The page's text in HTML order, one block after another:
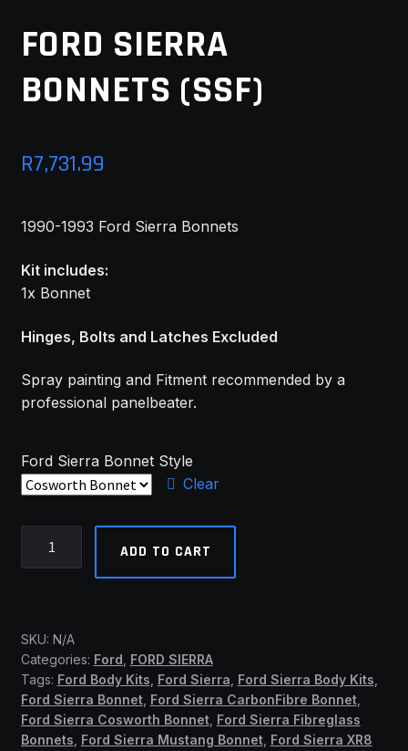
SAVE FOR LATER
FITMENT
FORD SIERRA
BONNETS (SSF)
R7,731.99
1990-1993 Ford Sierra Bonnets
Kit includes:
1x Bonnet
Hinges, Bolts and Latches Excluded
Spray painting and Fitment recommended by a
professional panelbeater.
Ford Sierra Bonnet Style
Clear
Sierra
ADD TO CART
SKU: N/A
Categories: Ford, FORD SIERRA
Tags: Ford Body Kits, Ford Sierra, Ford Sierra Body Kits,
Ford Sierra Bonnet, Ford Sierra CarbonFibre Bonnet,
Ford Sierra Cosworth Bonnet, Ford Sierra Fibreglass
Bonnets, Ford Sierra Mustang Bonnet, Ford Sierra XR8